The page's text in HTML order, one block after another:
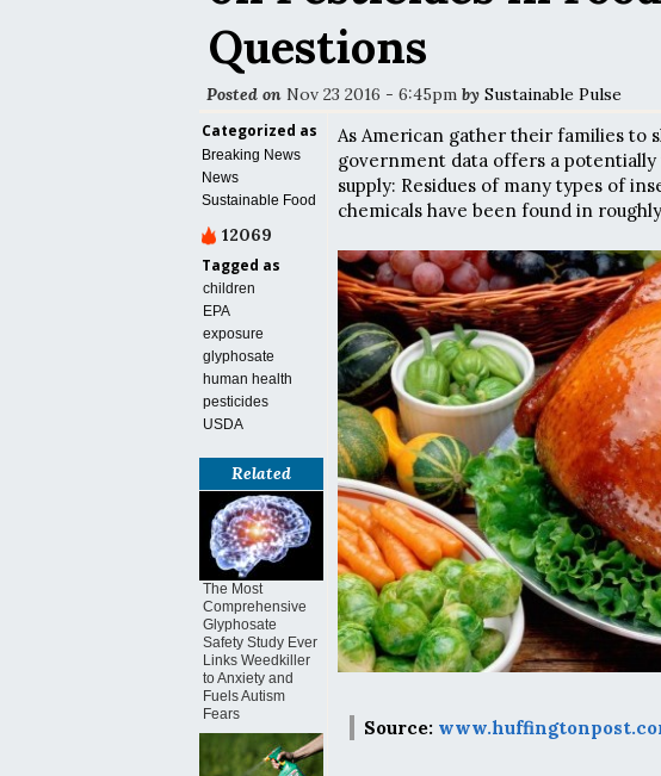
Questions
Posted on Nov 23 2016 - 6:45pm by Sustainable Pulse
Categorized as
Breaking News
News
Sustainable Food
12069
Tagged as
children
EPA
exposure
glyphosate
human health
pesticides
USDA
Related
The Most
Comprehensive
Glyphosate
Safety Study Ever
Links Weedkiller
to Anxiety and
Fuels Autism
Fears
As American gather their families to
government data offers a potentially
supply: Residues of many types of
chemicals have been found in
Source: